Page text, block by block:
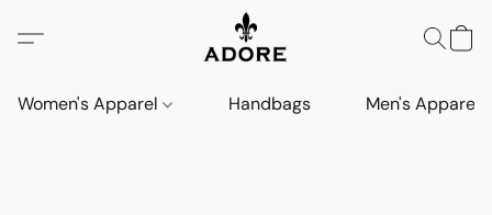
Women's Apparel Handbags Men's Apparel